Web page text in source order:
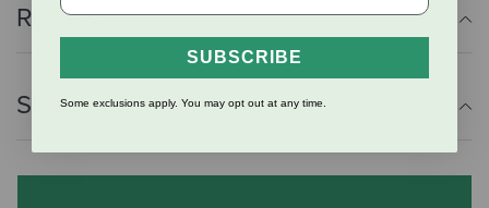
Reviews
Shipping Information
SUBSCRIBE
Some exclusions apply. You may opt out at any time.